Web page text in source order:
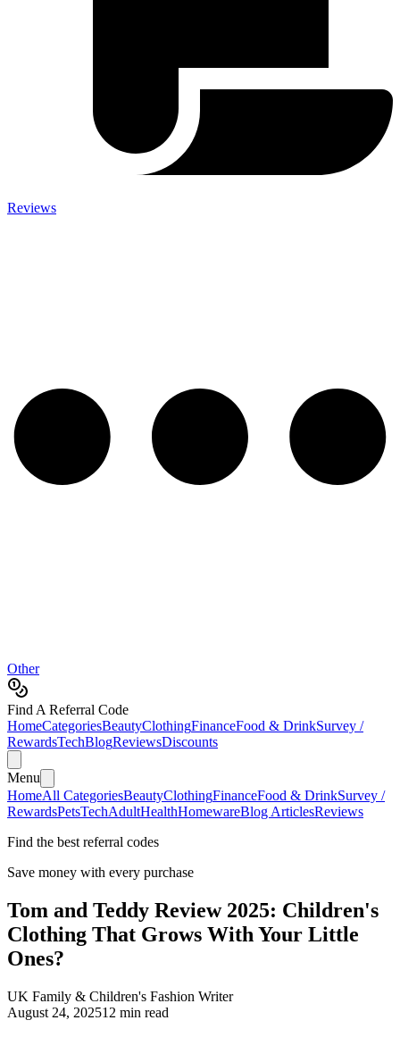
Reviews
Other
Find A Referral Code
HomeCategoriesBeautyClothingFinanceFood & DrinkSurvey /
RewardsTechBlogReviewsDiscounts
Menu
HomeAll CategoriesBeautyClothingFinanceFood & DrinkSurvey /
RewardsPetsTechAdultHealthHomewareBlog ArticlesReviews
Find the best referral codes
Save money with every purchase
Tom and Teddy Review 2025: Children's
Clothing That Grows With Your Little
Ones?
UK Family & Children's Fashion Writer
August 24, 202512 min read